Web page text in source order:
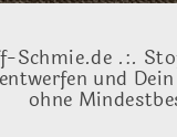
Schmie.de .:.
und
ohne